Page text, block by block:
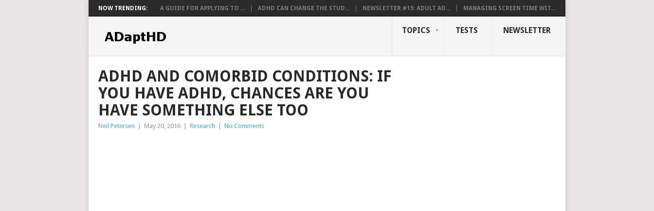
NOW TRENDING: A GUIDE FOR APPLYING TO ... ADHD CAN CHANGE THE STUD... NEWSLETTER #15: ADULT AD... MANAGING SCREEN TIME WIT...
TOPICS TESTS NEWSLETTER
ADHD AND COMORBID CONDITIONS: IF
YOU HAVE ADHD, CHANCES ARE YOU
HAVE SOMETHING ELSE TOO
Neil Petersen May 20, 2016 Research No Comments